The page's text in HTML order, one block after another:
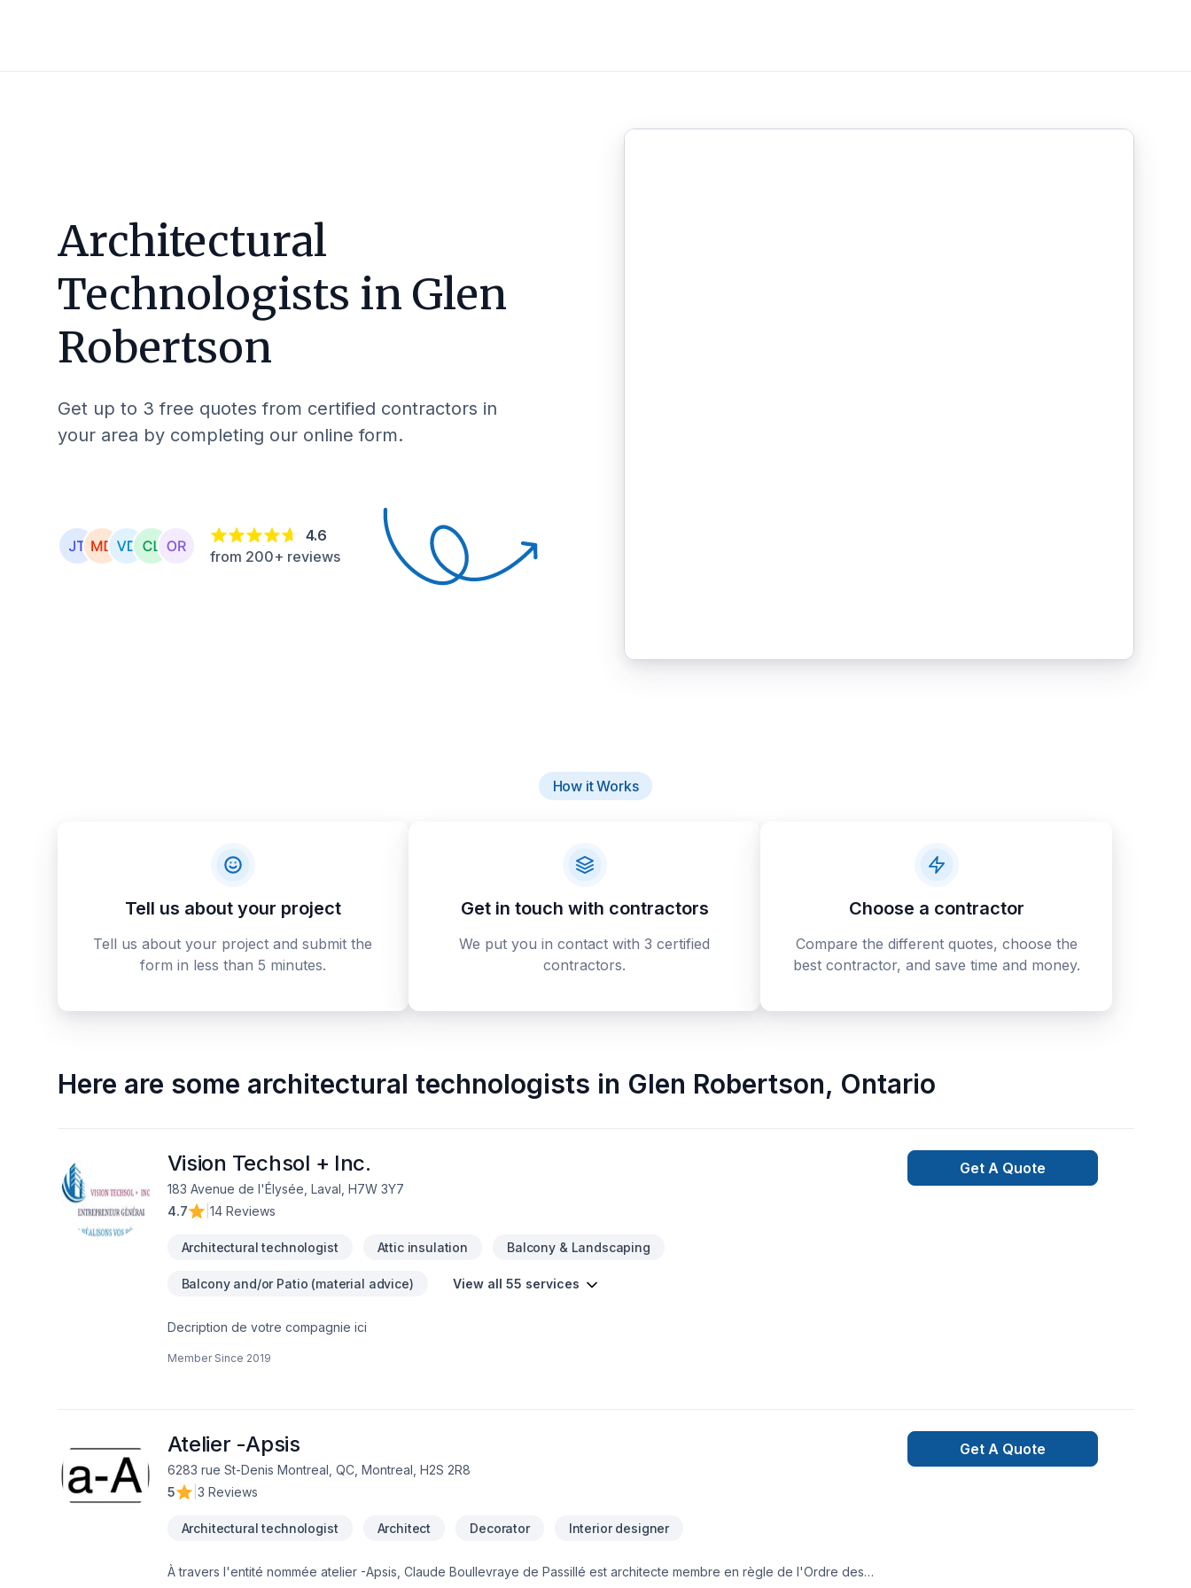
Architectural
Technologists in Glen
Robertson
Get up to 3 free quotes from certified contractors in
your area by completing our online form.
4.6
from 200+ reviews
How it Works
Tell us about your project
Tell us about your project and submit the
form in less than 5 minutes.
Get in touch with contractors
We put you in contact with 3 certified
contractors.
Choose a contractor
Compare the different quotes, choose the
best contractor, and save time and money.
Here are some architectural technologists in Glen Robertson, Ontario
Vision Techsol + Inc.
183 Avenue de l'Élysée, Laval, H7W 3Y7
4.7
14 Reviews
Architectural technologist Attic insulation Balcony & Landscaping
Balcony and/or Patio (material advice) View all 55 services
Decription de votre compagnie ici
Member Since 2019
Get A Quote
Atelier -Apsis
6283 rue St-Denis Montreal, QC, Montreal, H2S 2R8
5
3 Reviews
Architectural technologist Architect Decorator Interior designer
À travers l'entité nommée atelier -Apsis, Claude Boullevraye de Passillé est architecte membre en règle de l'Ordre des
Get A Quote